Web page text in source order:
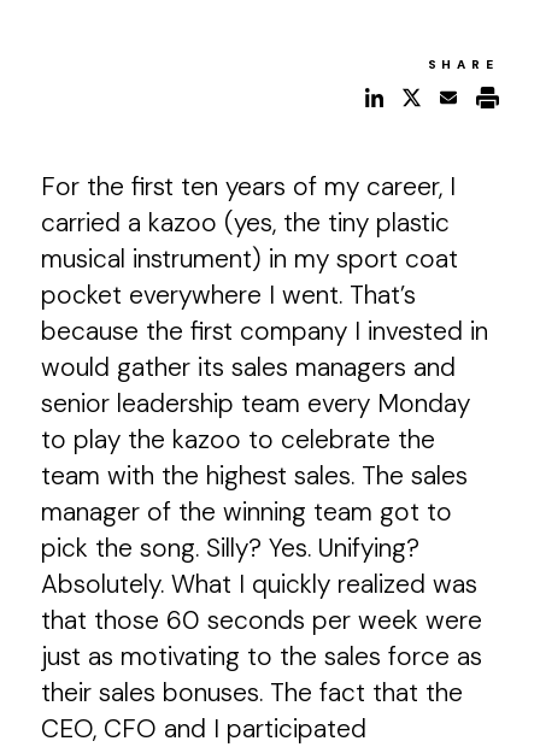
SHARE
For the first ten years of my career, I
carried a kazoo (yes, the tiny plastic
musical instrument) in my sport coat
pocket everywhere I went. That’s
because the first company I invested in
would gather its sales managers and
senior leadership team every Monday
to play the kazoo to celebrate the
team with the highest sales. The sales
manager of the winning team got to
pick the song. Silly? Yes. Unifying?
Absolutely. What I quickly realized was
that those 60 seconds per week were
just as motivating to the sales force as
their sales bonuses. The fact that the
CEO, CFO and I participated